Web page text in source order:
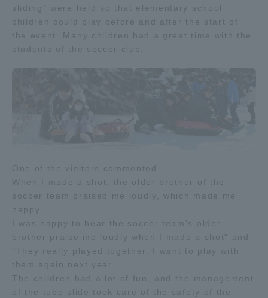
sliding" were held so that elementary school
children could play before and after the start of
the event. Many children had a great time with the
students of the soccer club.
One of the visitors commented
When I made a shot, the older brother of the
soccer team praised me loudly, which made me
happy.
I was happy to hear the soccer team's older
brother praise me loudly when I made a shot" and
"They really played together. I want to play with
them again next year.
The children had a lot of fun, and the management
of the tube slide took care of the safety of the
News Release
Evaluation and Certification
Purposes of Education and Research,
Human Resources Development Goals, and
Three Key Policies